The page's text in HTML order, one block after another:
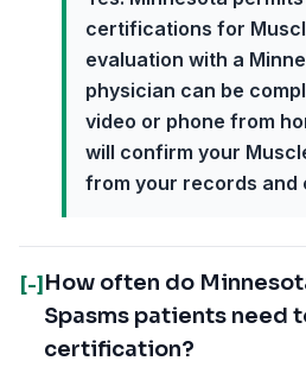
certifications for
evaluation with a
physician can be
video or phone from
will confirm your
from your records and
[-] How often do
Spasms patients need
certification?